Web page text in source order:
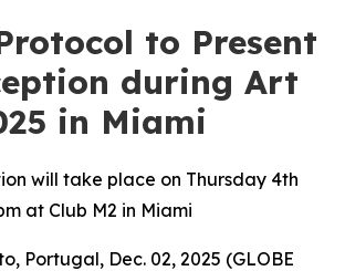
to Present
during Art
in Miami
will take place on Thursday 4th
at Club M2 in Miami
Portugal, Dec. 02, 2025 (GLOBE